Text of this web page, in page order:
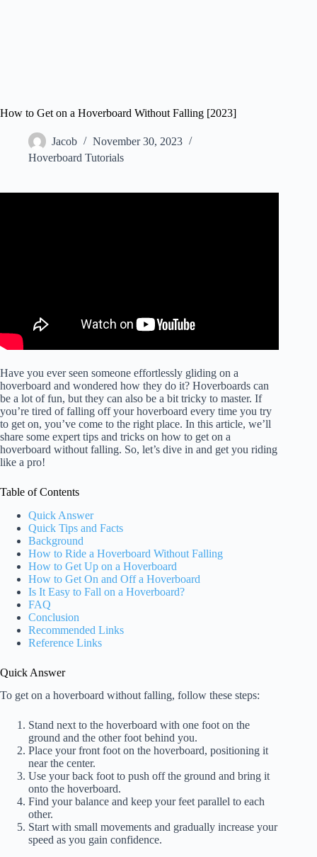
How to Get on a Hoverboard Without Falling [2023]
Jacob
November 30, 2023
Hoverboard Tutorials
Have you ever seen someone effortlessly gliding on a
hoverboard and wondered how they do it? Hoverboards can
be a lot of fun, but they can also be a bit tricky to master. If
you’re tired of falling off your hoverboard every time you try
to get on, you’ve come to the right place. In this article, we’ll
share some expert tips and tricks on how to get on a
hoverboard without falling. So, let’s dive in and get you riding
like a pro!
Table of Contents
Quick Answer
Quick Tips and Facts
Background
How to Ride a Hoverboard Without Falling
How to Get Up on a Hoverboard
How to Get On and Off a Hoverboard
Is It Easy to Fall on a Hoverboard?
FAQ
Conclusion
Recommended Links
Reference Links
Quick Answer
To get on a hoverboard without falling, follow these steps:
Stand next to the hoverboard with one foot on the
ground and the other foot behind you.
Place your front foot on the hoverboard, positioning it
near the center.
Use your back foot to push off the ground and bring it
onto the hoverboard.
Find your balance and keep your feet parallel to each
other.
Start with small movements and gradually increase your
speed as you gain confidence.